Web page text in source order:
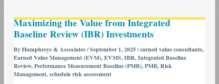
Maximizing the Value from Integrated
Baseline Review (IBR) Investments
ByHumphreys & Associates/September 1, 2025/earned value consultants,
Earned Value Management (EVM),EVMS,IBR,Integrated Baseline
Review,Performance Measurement Baseline (PMB),PMB,Risk
Management,schedule risk assessment
the
Value
from
Integrated
Baseline